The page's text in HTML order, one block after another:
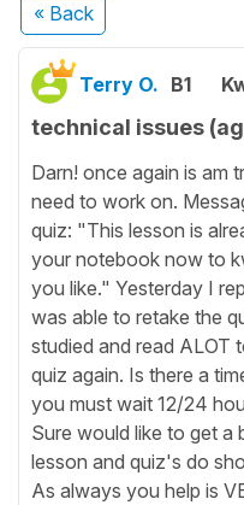
« Back
Terry O. B1
technical issues
Darn! once again is am
need to work on.
quiz: "This lesson is
your notebook now to
you like." Yesterday I
was able to retake the
studied and read ALOT
quiz again. Is there a
you must wait 12/24
Sure would like to get a
lesson and quiz's do
As always you help is